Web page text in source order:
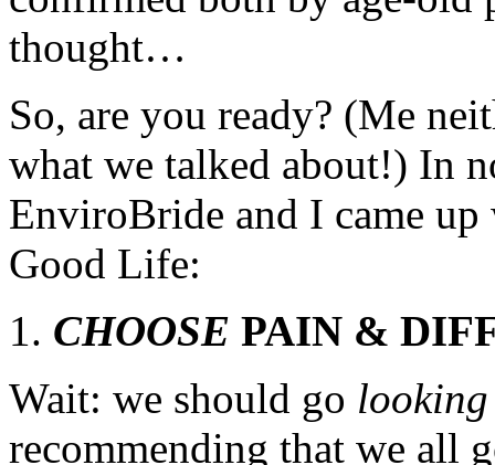
thought…
So, are you ready? (Me
what we talked about!) In
EnviroBride and I came
Good Life:
CHOOSE PAIN &
Wait: we should go
recommending that we all